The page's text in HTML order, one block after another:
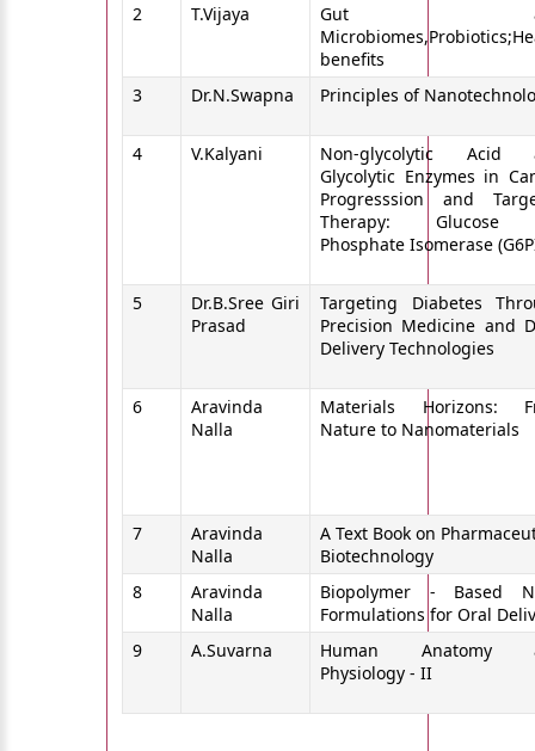
2
T.Vijaya
Gut
benefits
3
Dr.N.Swapna Principles of
4 V.Kalyani
Non-glycolytic Acid
Glycolytic Enzymes in
Progresssion and
Therapy: Glucose
Phosphate Isomerase
5
Dr.B.Sree Giri
Prasad
Targeting Diabetes
Precision Medicine and
Delivery Technologies
6
Aravinda
Nalla
Materials Horizons:
Nature to Nanomaterials
7
Aravinda
Nalla
A Text Book on
Biotechnology
8
Aravinda
Nalla
Biopolymer - Based
Formulations for Oral
9
A.Suvarna
Human Anatomy
Physiology - II